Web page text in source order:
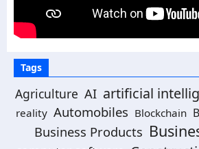
Tags
Agriculture AI artificial
reality Automobiles Blockchain
Business Products